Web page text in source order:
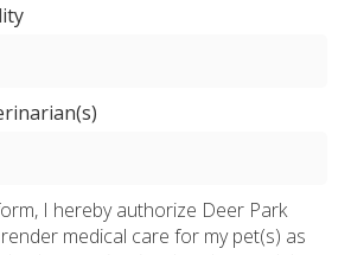
I hereby authorize Deer Park
medical care for my pet(s) as